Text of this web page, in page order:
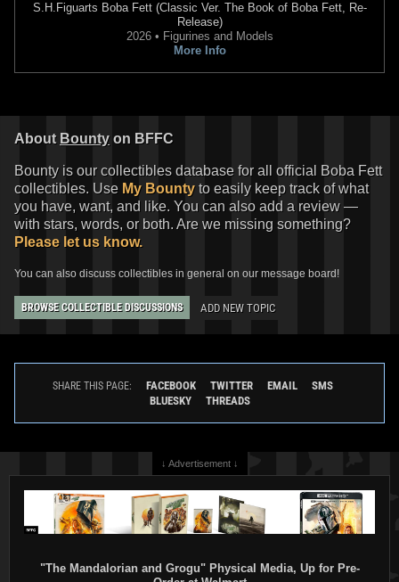
S.H.Figuarts Boba Fett (Classic Ver. The Book of Boba Fett, Re-
Release)
2026 • Figurines and Models
More Info
About Bounty on BFFC
Bounty is our collectibles database for all official Boba Fett
collectibles. Use My Bounty to easily keep track of what
you have, want, and like. You can also add a review —
with stars, words, or both. Are we missing something?
Please let us know.
You can also discuss collectibles in general on our message board!
BROWSE COLLECTIBLE DISCUSSIONS ADD NEW TOPIC
SHARE THIS PAGE: FACEBOOK TWITTER EMAIL
SMS
BLUESKY
THREADS
↓ Advertisement ↓
"The Mandalorian and Grogu" Physical Media, Up for Pre-